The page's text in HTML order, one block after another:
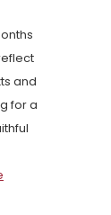
and
for a